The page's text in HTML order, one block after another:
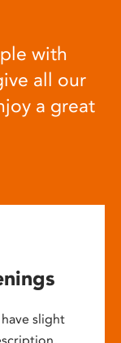
with
all our
a great
slight